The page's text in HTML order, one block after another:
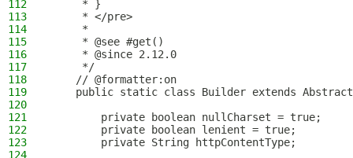
112
     * }
113
     * </pre>
114
     *
115
     * @see #get()
116
     * @since 2.12.0
117
     */
118
    // @formatter:on
119
public static class Builder extends
120
121
        private boolean nullCharset = true;
122
        private boolean lenient = true;
123
        private String httpContentType;
124